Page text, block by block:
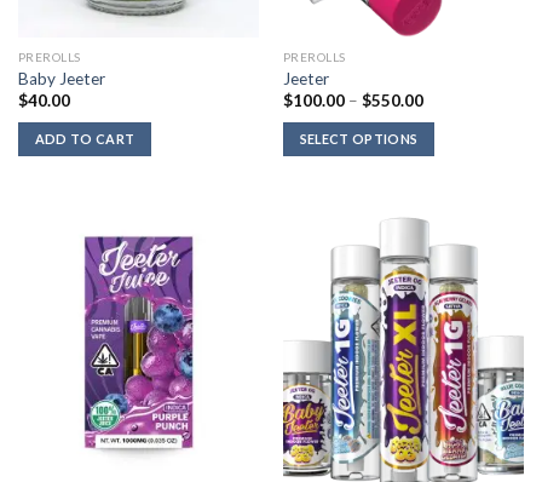
PREROLLS
Baby Jeeter
$40.00
ADD TO CART
PREROLLS
Jeeter
$100.00 – $550.00Price
$550.00
SELECT OPTIONS